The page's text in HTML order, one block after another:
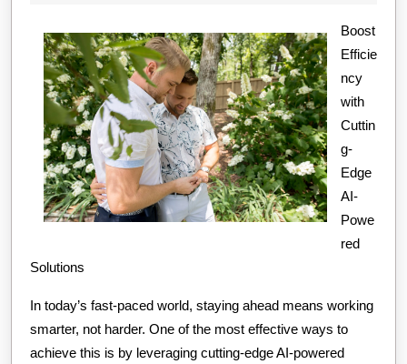
Know
the
Answers
To
Boost
Efficie
ncy
with
Cuttin
g-
Edge
AI-
Powe
red
Solutions
In today’s fast-paced world, staying ahead means working
smarter, not harder. One of the most effective ways to
achieve this is by leveraging cutting-edge AI-powered